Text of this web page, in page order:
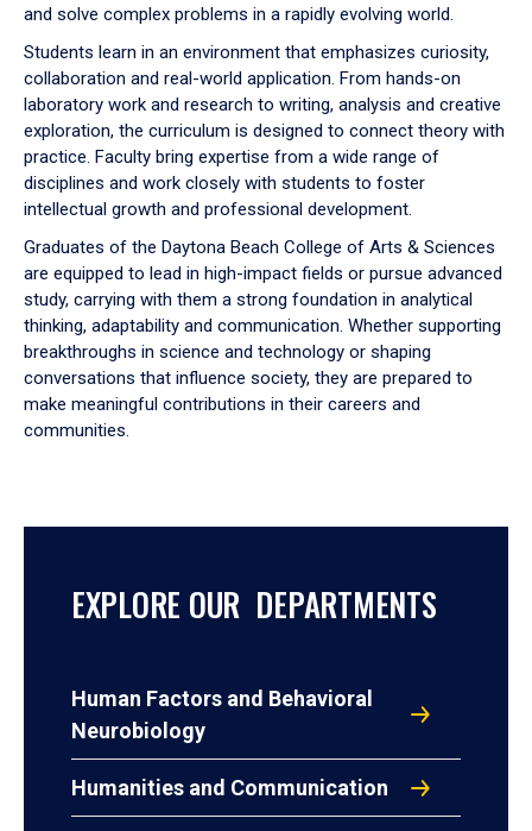
and solve complex problems in a rapidly evolving world.
Students learn in an environment that emphasizes curiosity,
collaboration and real-world application. From hands-on
laboratory work and research to writing, analysis and creative
exploration, the curriculum is designed to connect theory with
practice. Faculty bring expertise from a wide range of
disciplines and work closely with students to foster
intellectual growth and professional development.
Graduates of the Daytona Beach College of Arts & Sciences
are equipped to lead in high-impact fields or pursue advanced
study, carrying with them a strong foundation in analytical
thinking, adaptability and communication. Whether supporting
breakthroughs in science and technology or shaping
conversations that influence society, they are prepared to
make meaningful contributions in their careers and
communities.
EXPLORE OUR DEPARTMENTS
Human Factors and Behavioral
Neurobiology
Humanities and Communication